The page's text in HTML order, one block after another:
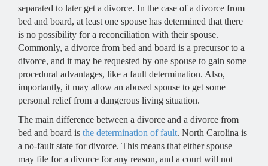
separated to later get a divorce. In the case of a divorce from
bed and board, at least one spouse has determined that there
is no possibility for a reconciliation with their spouse.
Commonly, a divorce from bed and board is a precursor to a
divorce, and it may be requested by one spouse to gain some
procedural advantages, like a fault determination. Also,
importantly, it may allow an abused spouse to get some
personal relief from a dangerous living situation.
The main difference between a divorce and a divorce from
bed and board is the determination of fault. North Carolina is
a no-fault state for divorce. This means that either spouse
may file for a divorce for any reason, and a court will not